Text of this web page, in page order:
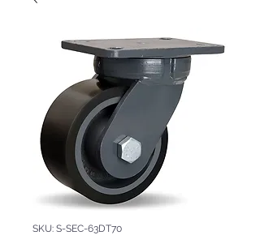
SKU: S-SEC-63DT70